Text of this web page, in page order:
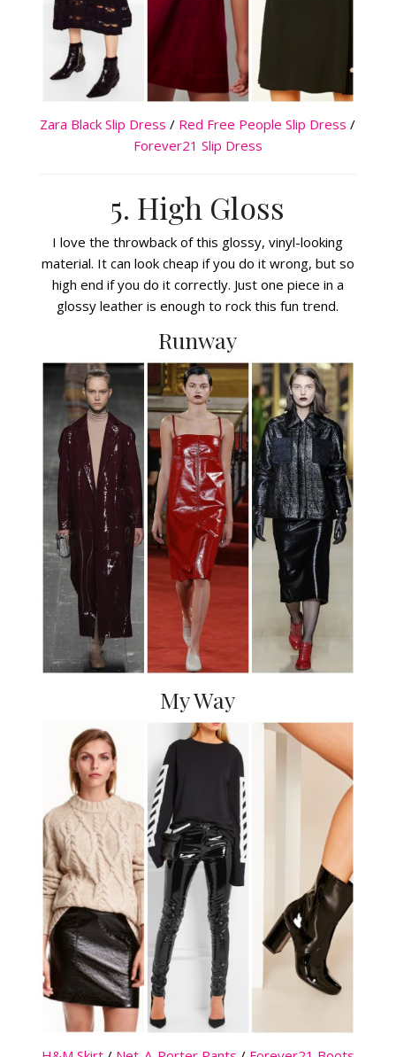
Zara Black Slip Dress / Red Free People Slip Dress /
Forever21 Slip Dress
5. High Gloss
I love the throwback of this glossy, vinyl-looking
material. It can look cheap if you do it wrong, but so
high end if you do it correctly. Just one piece in a
glossy leather is enough to rock this fun trend.
Runway
My Way